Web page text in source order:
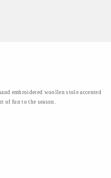
embroidered woollen stole accented
of fun to the season.